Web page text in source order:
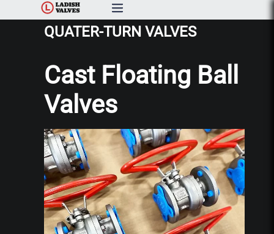
Capabilities & Services
Resources & Catalogs
Contact Us
QUATER-TURN VALVES
Cast Floating Ball
Valves